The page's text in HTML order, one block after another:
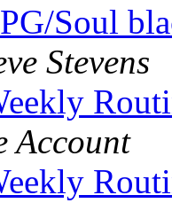
Soul
Stevens
Account